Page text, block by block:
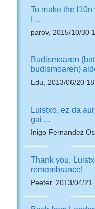
To make the
I ...
parov, 2015/10/30
Budismoaren
budismoaren)
Edu, 2013/06/20
Luistxo, ez da
gai ...
Inigo Fernandez
Thank you,
remembrance!
Peeter, 2013/04/21